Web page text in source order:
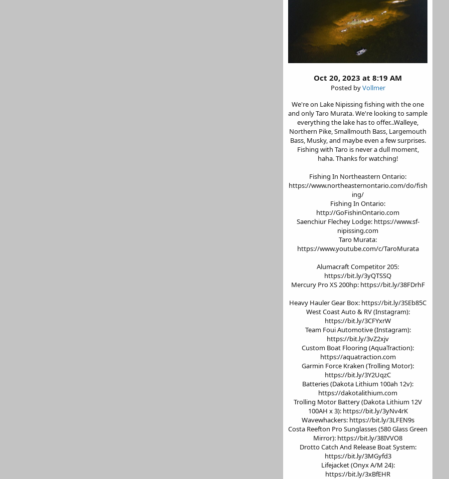
Oct 20, 2023 at 8:19 AM
Posted byVollmer
We're on Lake Nipissing fishing with the one
and only Taro Murata. We're looking to sample
everything the lake has to offer...Walleye,
Northern Pike, Smallmouth Bass, Largemouth
Bass, Musky, and maybe even a few surprises.
Fishing with Taro is never a dull moment,
haha. Thanks for watching!
Fishing In Northeastern Ontario:
https://www.northeasternontario.com/do/fish
ing/
Fishing In Ontario:
http://GoFishinOntario.com
Saenchiur Flechey Lodge: https://www.sf-
nipissing.com
Taro Murata:
https://www.youtube.com/c/TaroMurata
Alumacraft Competitor 205:
https://bit.ly/3yQTSSQ
Mercury Pro XS 200hp: https://bit.ly/38FDrhF
Heavy Hauler Gear Box: https://bit.ly/3SEb85C
West Coast Auto & RV (Instagram):
https://bit.ly/3CFYxrW
Team Foui Automotive (Instagram):
https://bit.ly/3vZ2xjv
Custom Boat Flooring (AquaTraction):
https://aquatraction.com
Garmin Force Kraken (Trolling Motor):
https://bit.ly/3Y2UqzC
Batteries (Dakota Lithium 100ah 12v):
https://dakotalithium.com
Trolling Motor Battery (Dakota Lithium 12V
100AH x 3): https://bit.ly/3yNv4rK
Wavewhackers: https://bit.ly/3LFEN9s
Costa Reefton Pro Sunglasses (580 Glass Green
Mirror): https://bit.ly/38IVVO8
Drotto Catch And Release Boat System:
https://bit.ly/3MGyfd3
Lifejacket (Onyx A/M 24):
https://bit.ly/3xBfEHR